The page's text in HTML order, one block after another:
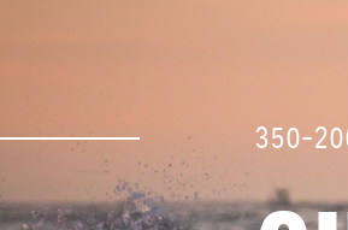
350-